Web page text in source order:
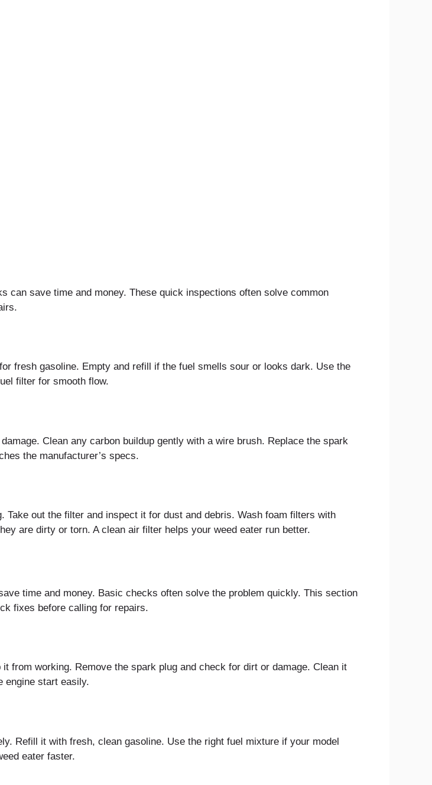
can save time and money. These quick inspections often solve common
fresh gasoline. Empty and refill if the fuel smells sour or looks dark. Use the
filter for smooth flow.
Clean any carbon buildup gently with a wire brush. Replace the spark
the manufacturer’s specs.
out the filter and inspect it for dust and debris. Wash foam filters with
are dirty or torn. A clean air filter helps your weed eater run better.
time and money. Basic checks often solve the problem quickly. This section
fixes before calling for repairs.
from working. Remove the spark plug and check for dirt or damage. Clean it
engine start easily.
Refill it with fresh, clean gasoline. Use the right fuel mixture if your model
eater faster.